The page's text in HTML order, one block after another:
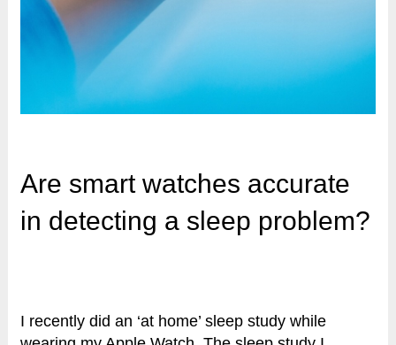
Are smart watches accurate
in detecting a sleep problem?
I recently did an ‘at home’ sleep study while